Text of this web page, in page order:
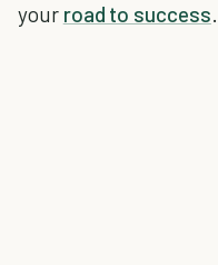
your road to success.